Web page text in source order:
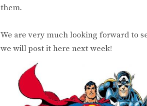
them.
We are very much looking forward to
we will post it here next week!